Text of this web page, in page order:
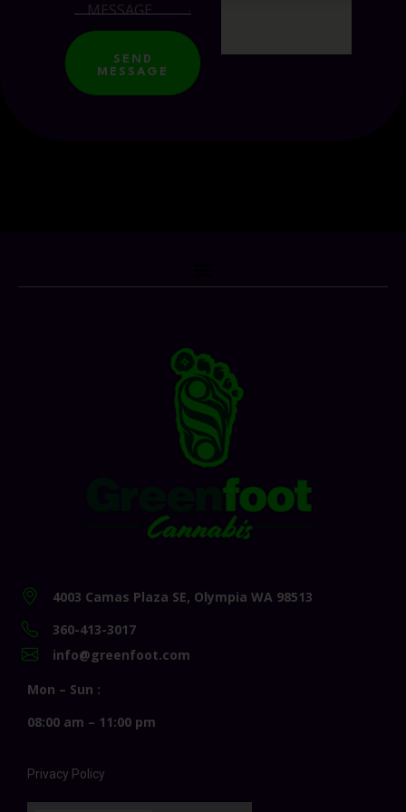
SEND
MESSAGE
4003 Camas Plaza SE, Olympia WA 98513
360-413-3017
info@greenfoot.com
Mon – Sun :
08:00 am – 11:00 pm
Privacy Policy